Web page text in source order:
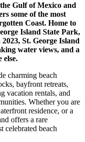
Gulf of Mexico and
some of the most
Coast. Home to
Island State Park,
St. George Island
water views, and a
else.
charming beach
bayfront retreats,
vacation rentals, and
Whether you are
residence, or a
offers a rare
celebrated beach